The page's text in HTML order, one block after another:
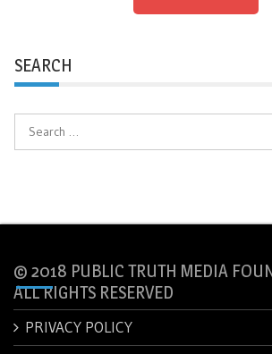
SEARCH
© 2018 PUBLIC TRUTH MEDIA
ALL RIGHTS RESERVED
PRIVACY POLICY